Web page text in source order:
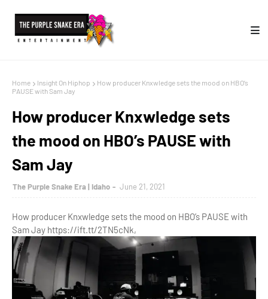
Home Insight On Hiphop
How producer Knxwledge sets the mood on HBO’s
PAUSE with Sam Jay
How producer Knxwledge sets
the mood on HBO’s PAUSE with
Sam Jay
The Purple Snake Era | Idaho June 21, 2021
How producer Knxwledge sets the mood on HBO’s PAUSE with
Sam Jay https://ift.tt/2TN5cNk,